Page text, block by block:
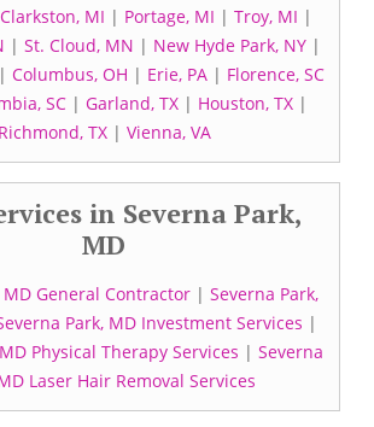
Clarkston, MI | Portage, MI | Troy, MI |
| St. Cloud, MN | New Hyde Park, NY |
| Columbus, OH | Erie, PA | Florence, SC
SC| Garland, TX| Houston, TX|
Richmond, TX| Vienna, VA
in Severna Park,
MD
MD General Contractor| Severna Park,
Park, MD Investment Services |
Physical Therapy Services | Severna
Laser Hair Removal Services